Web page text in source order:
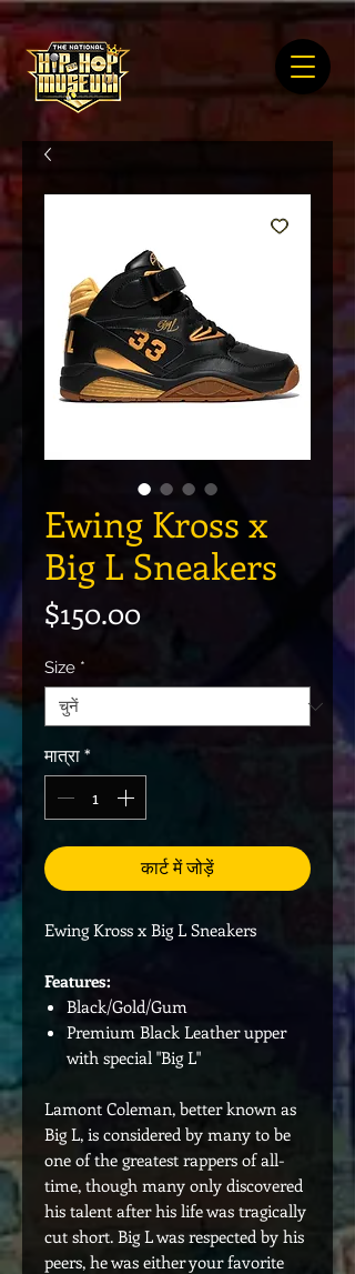
Ewing Kross x
Big L Sneakers
$150.00मूल्य
Size *
मात्रा*
कार्ट में जोड़ें
Ewing Kross x Big L Sneakers
Features:
Black/Gold/Gum
Premium Black Leather upper
with special "Big L"
Lamont Coleman, better known as
Big L, is considered by many to be
one of the greatest rappers of all-
time, though many only discovered
his talent after his life was tragically
cut short. Big L was respected by his
peers, he was either your favorite